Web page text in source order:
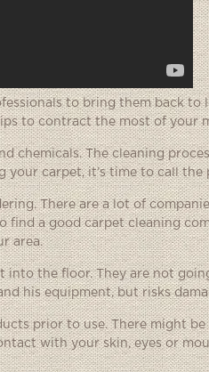
to bring them back to
to contract the most of your
The cleaning
your carpet, it’s time to call the
There are a lot of
a good carpet cleaning
area.
the floor. They are not
his equipment, but risks
prior to use. There might
with your skin, eyes or